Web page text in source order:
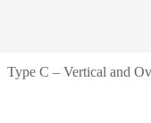
Type C – Vertical and